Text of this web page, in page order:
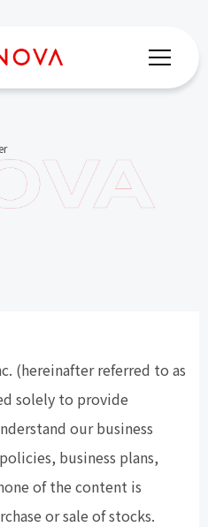
(hereinafter referred to as
solely to provide
our business
business plans,
of the content is
or sale of stocks.